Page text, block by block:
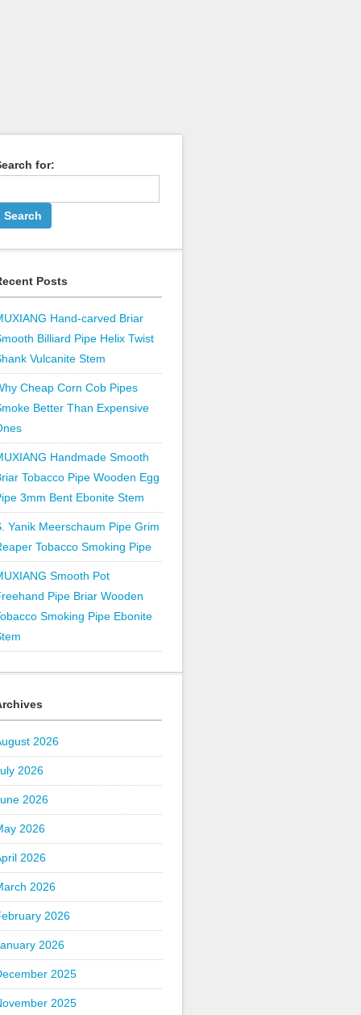
for:
Posts
Hand-carved Briar
Billiard Pipe Helix Twist
Vulcanite Stem
Cheap Corn Cob Pipes
Better Than Expensive
Handmade Smooth
Tobacco Pipe Wooden Egg
3mm Bent Ebonite Stem
Yanik Meerschaum Pipe Grim
Tobacco Smoking Pipe
Smooth Pot
Pipe Briar Wooden
Smoking Pipe Ebonite
2026
2026
2026
2026
2026
2026
2026
2026
2025
2025